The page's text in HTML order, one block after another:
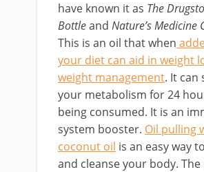
have known it as The
Bottleand Nature’s Medicine
This is an oil that when
your diet can aid in weight
weight management. It can
your metabolism for 24
being consumed. It is an
system booster. Oil pulling
coconut oil is an easy way
and cleanse your body.